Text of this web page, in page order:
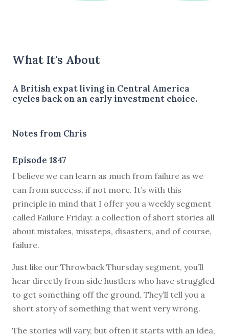
What It's About
A British expat living in Central America
cycles back on an early investment choice.
Notes from Chris
Episode 1847
I believe we can learn as much from failure as we
can from success, if not more. It’s with this
principle in mind that I offer you a weekly segment
called Failure Friday: a collection of short stories all
about mistakes, missteps, disasters, and of course,
failure.
Just like our Throwback Thursday segment, you’ll
hear directly from side hustlers who have struggled
to get something off the ground. They’ll tell you a
short story of something that went very wrong.
The stories will vary, but often it starts with an idea,